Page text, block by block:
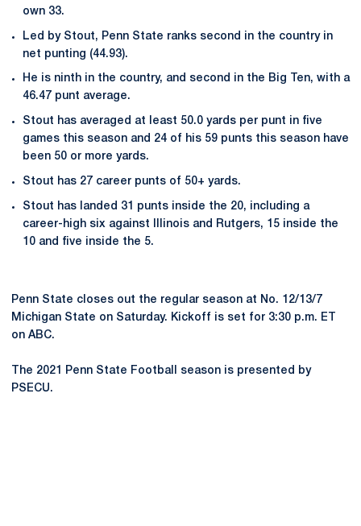
own 33.
Led by Stout, Penn State ranks second in the country in
net punting (44.93).
He is ninth in the country, and second in the Big Ten, with a
46.47 punt average.
Stout has averaged at least 50.0 yards per punt in five
games this season and 24 of his 59 punts this season have
been 50 or more yards.
Stout has 27 career punts of 50+ yards.
Stout has landed 31 punts inside the 20, including a
career-high six against Illinois and Rutgers, 15 inside the
10 and five inside the 5.
Penn State closes out the regular season at No. 12/13/7
Michigan State on Saturday. Kickoff is set for 3:30 p.m. ET
on ABC.
The 2021 Penn State Football season is presented by
PSECU.